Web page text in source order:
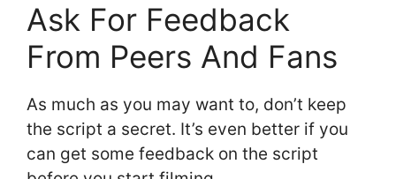
Ask For Feedback
From Peers And Fans
As much as you may want to, don’t keep
the script a secret. It’s even better if you
can get some feedback on the script